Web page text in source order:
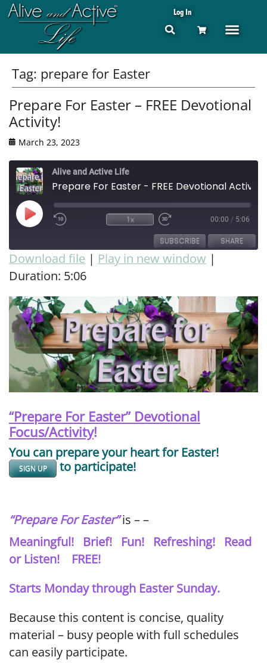
Log In
Tag: prepare for Easter
Prepare For Easter – FREE Devotional
Activity!
March 23, 2023
Alive and Active Life
1x 00:00 / 5:06
SUBSCRIBE SHARE
RSS FEED
SHARE
LINK
EMBED
Download file | Play in new window |
Duration: 5:06
“Prepare For Easter” Devotional
Focus/Activity!
You can prepare your heart for Easter!
SIGN UP to participate!
“Prepare For Easter”is – –
Meaningful! Brief! Fun! Refreshing! Read
or Listen! FREE!
Starts Monday through Easter Sunday.
Because this content is concise, quality
material – busy people with full schedules
can easily participate.